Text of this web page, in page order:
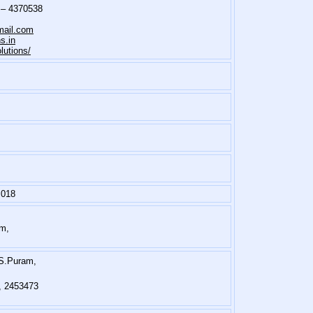
4370538
2453473